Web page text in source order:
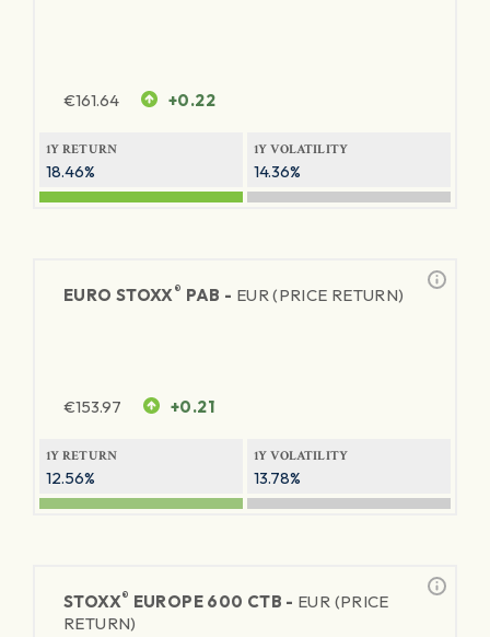
€161.64 +0.22
1Y RETURN
18.46%
1Y VOLATILITY
14.36%
EURO STOXX® PAB - EUR (PRICE RETURN)
€153.97 +0.21
1Y RETURN
12.56%
1Y VOLATILITY
13.78%
STOXX® EUROPE 600 CTB - EUR (PRICE
RETURN)